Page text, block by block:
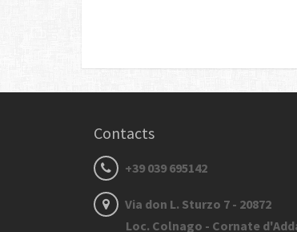
Contacts
+39 039 695142
Via don L. Sturzo 7 - 20872
Loc. Colnago - Cornate